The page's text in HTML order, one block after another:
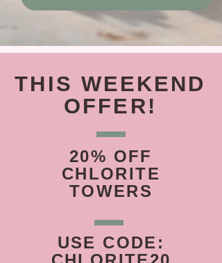
THIS WEEKEND
OFFER!
20% OFF
CHLORITE
TOWERS
USE CODE: